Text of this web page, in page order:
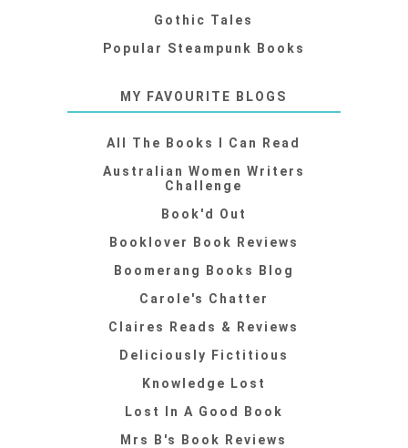
Gothic Tales
Popular Steampunk Books
MY FAVOURITE BLOGS
All The Books I Can Read
Australian Women Writers
Challenge
Book'd Out
Booklover Book Reviews
Boomerang Books Blog
Carole's Chatter
Claires Reads & Reviews
Deliciously Fictitious
Knowledge Lost
Lost In A Good Book
Mrs B's Book Reviews